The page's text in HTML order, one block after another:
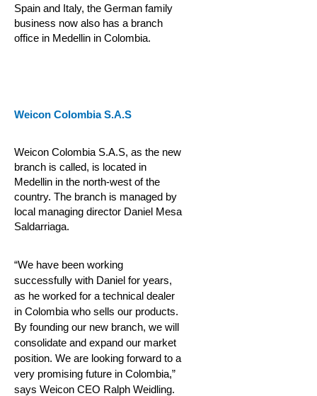
Spain and Italy, the German family
business now also has a branch
office in Medellin in Colombia.
Weicon Colombia S.A.S
Weicon Colombia S.A.S, as the new
branch is called, is located in
Medellin in the north-west of the
country. The branch is managed by
local managing director Daniel Mesa
Saldarriaga.
“We have been working
successfully with Daniel for years,
as he worked for a technical dealer
in Colombia who sells our products.
By founding our new branch, we will
consolidate and expand our market
position. We are looking forward to a
very promising future in Colombia,”
says Weicon CEO Ralph Weidling.